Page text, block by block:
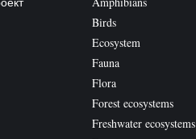
Birds
Ecosystem
Fauna
Flora
Forest ecosystems
Freshwater ecosystems